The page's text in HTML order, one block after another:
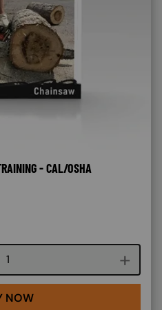
- CAL/OSHA
Course quantity
NOW